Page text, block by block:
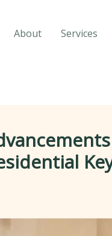
About Services